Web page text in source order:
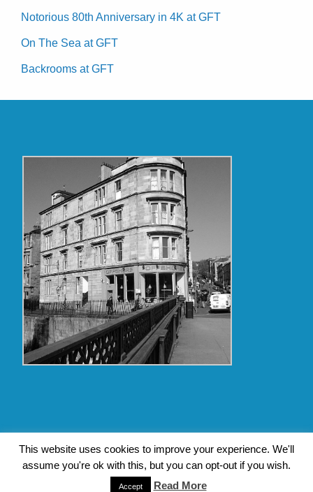
Notorious 80th Anniversary in 4K at GFT
On The Sea at GFT
Backrooms at GFT
Contact Pat's Guide to Glasgow West End|About Pat Byrne
| Design by Jim Byrne Website Design
This website uses cookies to improve your experience. We'll
assume you're ok with this, but you can opt-out if you wish.
Accept Read More